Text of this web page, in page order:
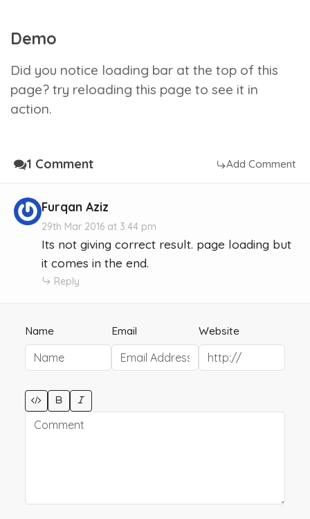
Demo
Did you notice loading bar at the top of this
page? try reloading this page to see it in
action.
1 Comment Add Comment
Furqan Aziz
29th Mar 2016 at 3:44 pm
Its not giving correct result. page loading but
it comes in the end.
Reply
Name Email Website